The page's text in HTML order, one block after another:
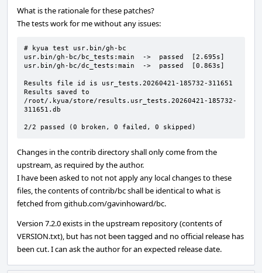
What is the rationale for these patches?
The tests work for me without any issues:
# kyua test usr.bin/gh-bc
usr.bin/gh-bc/bc_tests:main  ->  passed  [2.695s]
usr.bin/gh-bc/dc_tests:main  ->  passed  [0.863s]
Results file id is usr_tests.20260421-185732-311651
Results saved to
/root/.kyua/store/results.usr_tests.20260421-185732-
311651.db
2/2 passed (0 broken, 0 failed, 0 skipped)
Changes in the contrib directory shall only come from the
upstream, as required by the author.
I have been asked to not not apply any local changes to these
files, the contents of contrib/bc shall be identical to what is
fetched from github.com/gavinhoward/bc.
Version 7.2.0 exists in the upstream repository (contents of
VERSION.txt), but has not been tagged and no official release has
been cut. I can ask the author for an expected release date.